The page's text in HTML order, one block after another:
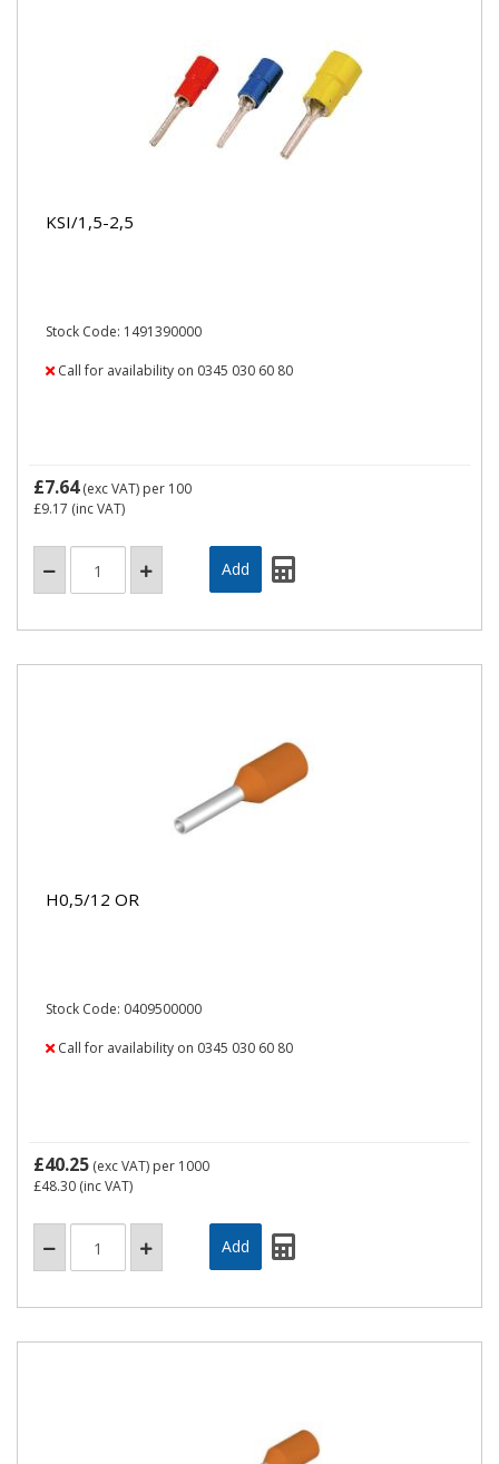
KSI/1,5-2,5
Stock Code: 1491390000
Call for availability on 0345 030 60 80
£7.64(exc VAT) per 100
£9.17 (inc VAT)
H0,5/12 OR
Stock Code: 0409500000
Call for availability on 0345 030 60 80
£40.25 (exc VAT) per 1000
£48.30 (inc VAT)